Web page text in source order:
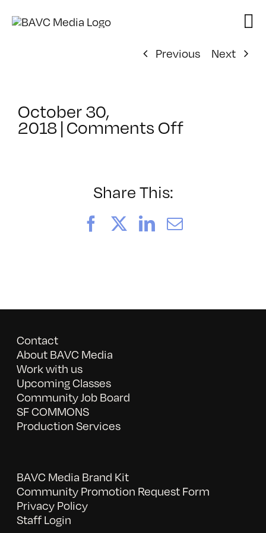
Previous
Next
October 30,
2018 | Comments Offon
Share This:
FacebookLinkedIn
Email
Contact
About BAVC Media
Work with us
Upcoming Classes
Community Job Board
SF COMMONS
Production Services
BAVC Media Brand Kit
Community Promotion Request Form
Privacy Policy
Staff Login